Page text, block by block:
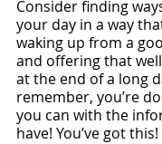
Consider finding
your day in a way
waking up from a
and offering that
at the end of a long
remember, you’re
you can with the
have! You’ve got this!